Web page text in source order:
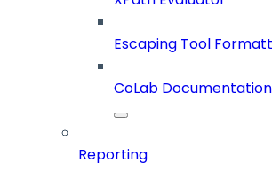
Escaping Tool
CoLab Documentation
Reporting